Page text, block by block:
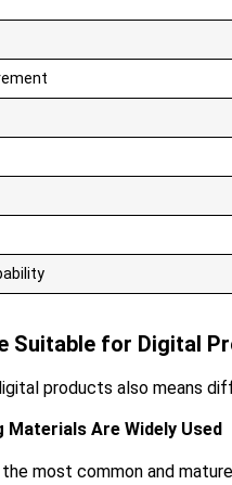
Suitable for Digital
products also means
Materials Are Widely Used
most common and